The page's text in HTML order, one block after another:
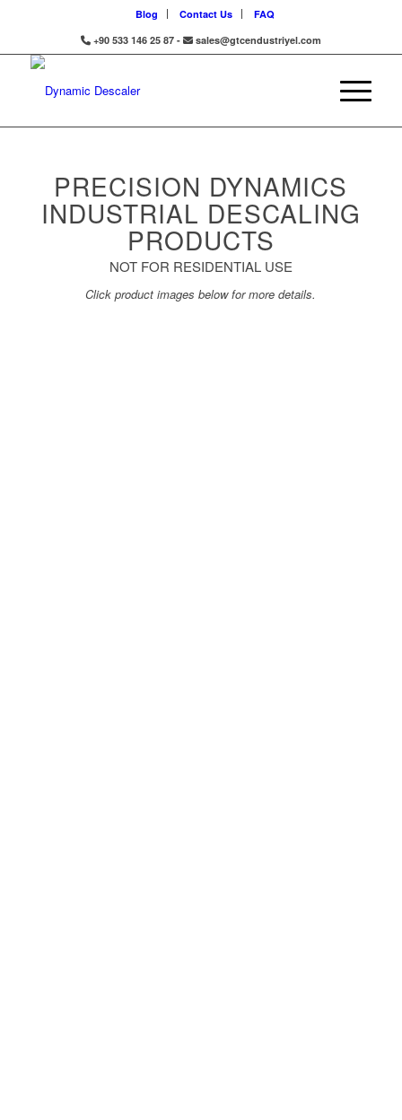
Blog Contact Us
FAQ
+90 533 146 25 87 -
sales@gtcendustriyel.com
PRECISION DYNAMICS
INDUSTRIAL DESCALING
PRODUCTS
NOT FOR RESIDENTIAL USE
Click product images below for more details.